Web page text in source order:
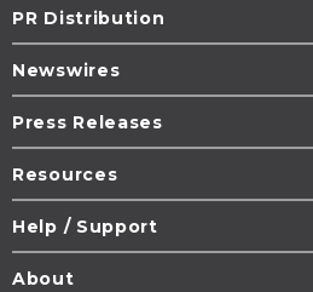
PR Distribution
Newswires
Press Releases
Resources
Help / Support
About